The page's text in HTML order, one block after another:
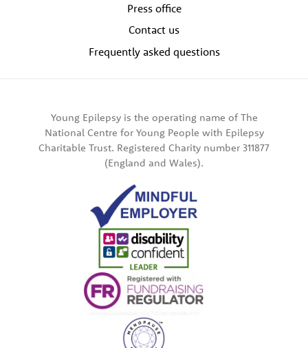
Press office
Contact us
Frequently asked questions
Young Epilepsy is the operating name of The
National Centre for Young People with Epilepsy
Charitable Trust. Registered Charity number 311877
(England and Wales).